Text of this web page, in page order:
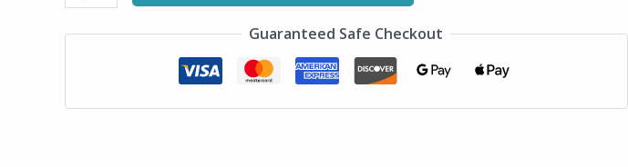
Guaranteed Safe Checkout